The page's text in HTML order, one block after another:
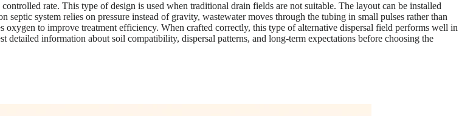
rate. This type of design is used when traditional drain fields are not suitable. The layout can be installed
system relies on pressure instead of gravity, wastewater moves through the tubing in small pulses rather than
to improve treatment efficiency. When crafted correctly, this type of alternative dispersal field performs well in
information about soil compatibility, dispersal patterns, and long-term expectations before choosing the